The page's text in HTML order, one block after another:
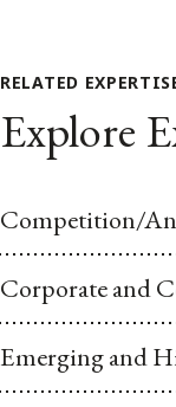
RELATED
Explore
Competition/
Corporate and
Emerging and